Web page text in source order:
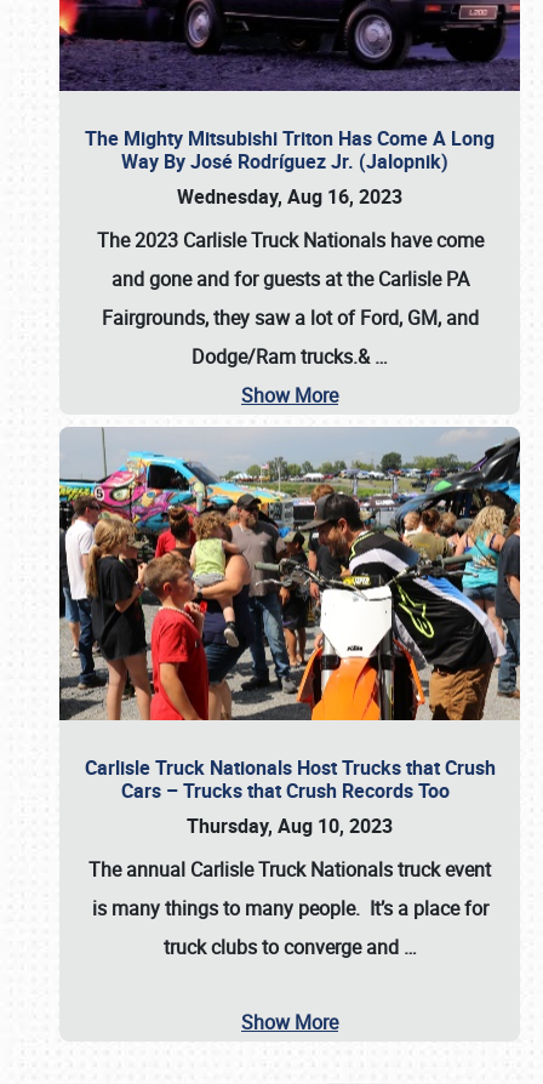
The Mighty Mitsubishi Triton Has Come A Long
Way By José Rodríguez Jr. (Jalopnik)
Wednesday, Aug 16, 2023
The 2023 Carlisle Truck Nationals have come
and gone and for guests at the Carlisle PA
Fairgrounds, they saw a lot of Ford, GM, and
Dodge/Ram trucks.&…
Show More
Carlisle Truck Nationals Host Trucks that Crush
Cars – Trucks that Crush Records Too
Thursday, Aug 10, 2023
The annual Carlisle Truck Nationalstruck event
is many things to many people. It’s a place for
truck clubs to converge and …
Show More